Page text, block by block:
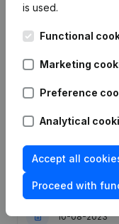
23-10-2023
10-08-2023
is used.
Functional
Marketing
Preference
Analytical
Accept all
Proceed with